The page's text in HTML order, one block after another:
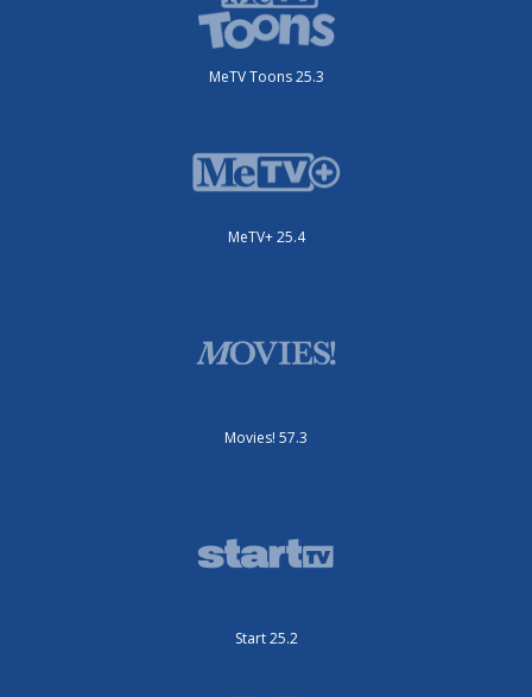
MeTV Toons 25.3
MeTV+ 25.4
Movies! 57.3
Start 25.2